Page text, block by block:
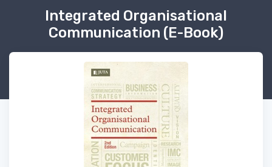
Integrated Organisational
Communication (E-Book)